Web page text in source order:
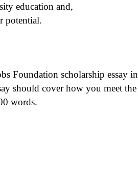
education and,
potential.
Foundation scholarship essay
should cover how you meet
words.